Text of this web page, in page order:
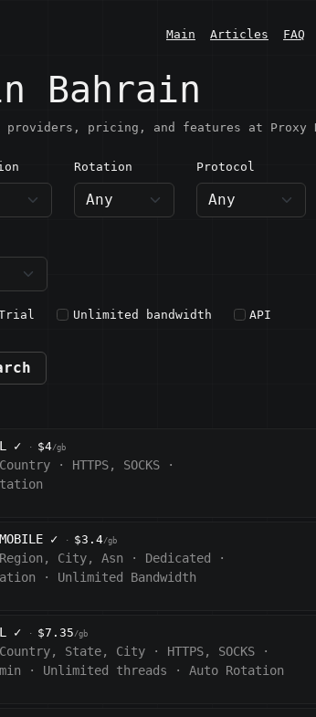
Main Articles FAQ
Bahrain
providers, pricing, and features at Proxy
Rotation Protocol
Unlimited bandwidth API
✓ · $4/gb
Country · HTTPS, SOCKS
·
✓ · $3.4/gb
Region, City, Asn · Dedicated
·
· Unlimited Bandwidth
✓ · $7.35/gb
Country, State, City · HTTPS, SOCKS
·
min · Unlimited threads · Auto Rotation